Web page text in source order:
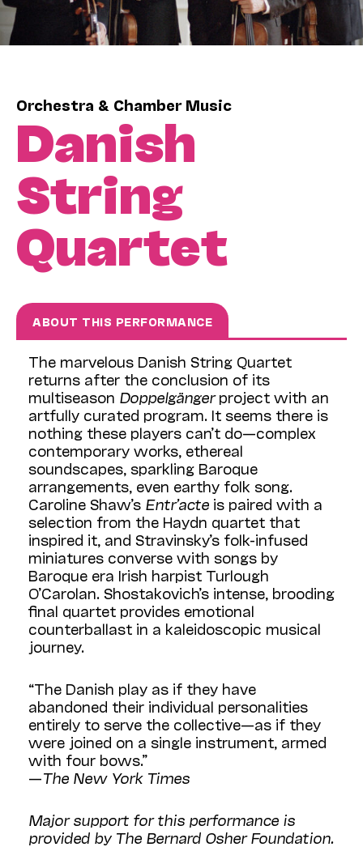
Orchestra & Chamber Music
Danish
String
Quartet
ABOUT THIS PERFORMANCE
The marvelous Danish String Quartet
returns after the conclusion of its
multiseason Doppelgängerproject with an
artfully curated program. It seems there is
nothing these players can’t do—complex
contemporary works, ethereal
soundscapes, sparkling Baroque
arrangements, even earthy folk song.
Caroline Shaw’s Entr’acte is paired with a
selection from the Haydn quartet that
inspired it, and Stravinsky’s folk-infused
miniatures converse with songs by
Baroque era Irish harpist Turlough
O’Carolan. Shostakovich’s intense, brooding
final quartet provides emotional
counterballast in a kaleidoscopic musical
journey.
“The Danish play as if they have
abandoned their individual personalities
entirely to serve the collective—as if they
were joined on a single instrument, armed
with four bows.”
—The New York Times
Major support for this performance is
provided by The Bernard Osher Foundation.